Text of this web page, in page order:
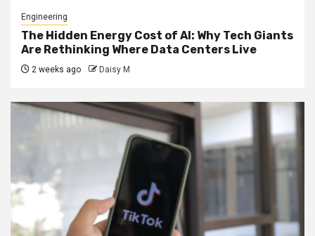
Engineering
The Hidden Energy Cost of AI: Why Tech Giants
Are Rethinking Where Data Centers Live
2 weeks ago Daisy M